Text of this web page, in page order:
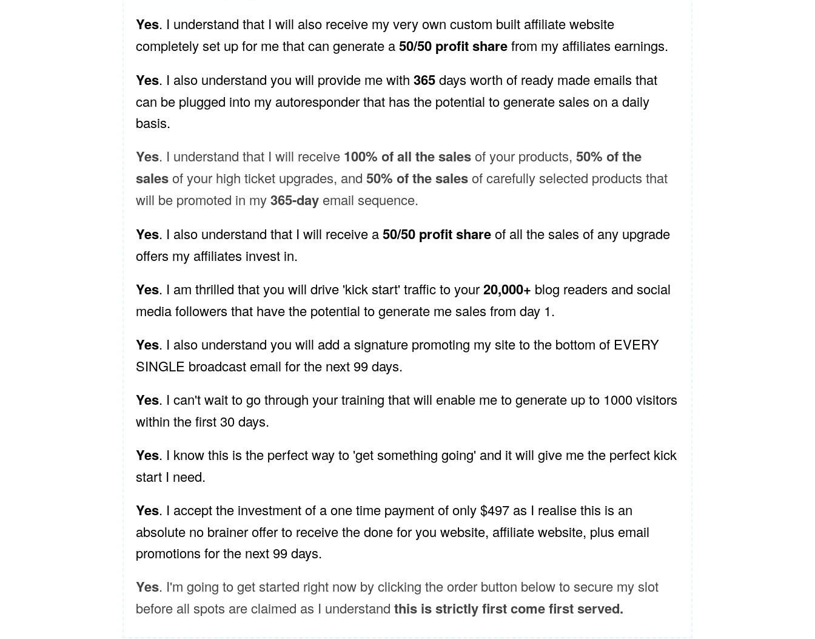
Yes. I understand that I will also receive my very own custom built affiliate website
completely set up for me that can generate a50/50 profit sharefrom my affiliates earnings.
Yes. I also understand you will provide me with 365days worth of ready made emails that
can be plugged into my autoresponder that has the potential to generate sales on a daily
basis.
Yes. I understand that I will receive 100% of all the salesof your products, 50% of the
salesof your high ticket upgrades, and 50% of the salesof carefully selected products that
will be promoted in my365-day email sequence.
Yes. I also understand that I will receive a50/50 profit shareof all the sales of any upgrade
offers my affiliates invest in.
Yes. I am thrilled that you will drive 'kick start' traffic to your20,000+ blog readers and social
media followers that have the potential to generate me sales from day 1.
Yes. I also understand you will add a signature promoting my site to the bottom of EVERY
SINGLE broadcast email for the next 99 days.
Yes. I can't wait to go through your training that will enable me to generate up to 1000 visitors
within the first 30 days.
Yes. I know this is the perfect way to 'get something going' and it will give me the perfect kick
start I need.
Yes. I accept the investment of a one time payment of only $497 as I realise this is an
absolute no brainer offer to receive the done for you website, affiliate website, plus email
promotions for the next 99 days.
Yes. I'm going to get started right now by clicking the order button below to secure my slot
before all spots are claimed as I understand this is strictly first come first served.